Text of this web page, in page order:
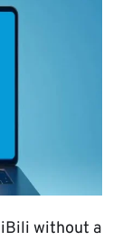
without a